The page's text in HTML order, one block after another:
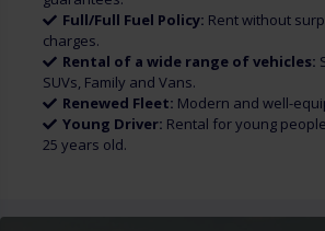
Full/Full Fuel Policy: Rent without
charges.
Rental of a wide range of vehicles:
SUVs, Family and Vans.
Renewed Fleet: Modern and well-
Young Driver: Rental for young
25 years old.